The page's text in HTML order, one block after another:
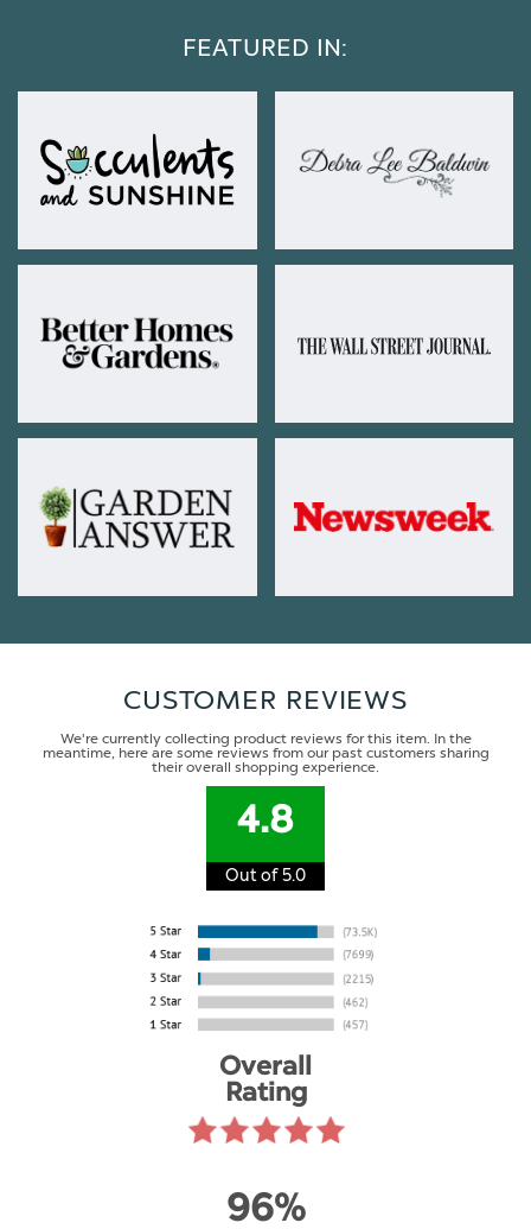
FEATURED IN:
CUSTOMER REVIEWS
We're currently collecting product reviews for this item. In the
meantime, here are some reviews from our past customers sharing
their overall shopping experience.
4.8
Out of 5.0
Overall
Rating
96%